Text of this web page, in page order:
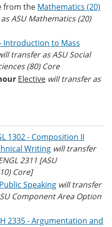
from the Mathematics (20)
ASU Mathematics (20)
Introduction to Mass
transfer as ASU Social
(80) Core
Elective will transfer as
1302 - Composition II
Writing will transfer
2311 [ASU
Core]
Speaking will transfer
Component Area Option
2335 - Argumentation and